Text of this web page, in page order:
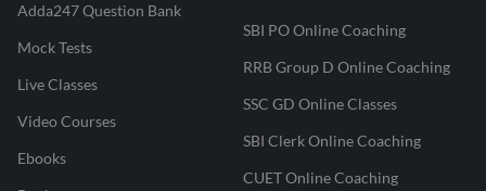
Adda247 Question Bank
Mock Tests
Live Classes
Video Courses
Ebooks
SBI PO Online Coaching
RRB Group D Online Coaching
SSC GD Online Classes
SBI Clerk Online Coaching
CUET Online Coaching